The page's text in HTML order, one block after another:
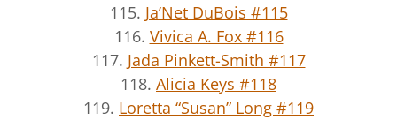
115. Ja’Net DuBois #115
116. Vivica A. Fox #116
117. Jada Pinkett-Smith #117
118. Alicia Keys #118
119. Loretta “Susan” Long #119